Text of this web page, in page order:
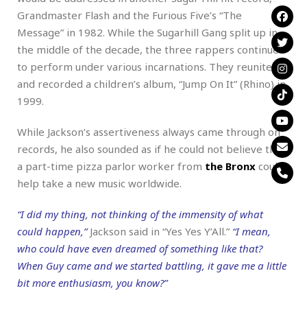
Grandmaster Flash and the Furious Five’s “The
Message” in 1982. While the Sugarhill Gang split up in
the middle of the decade, the three rappers continued
to perform under various incarnations. They reunited
and recorded a children’s album, “Jump On It” (Rhino) in
1999.
While Jackson’s assertiveness always came through on
records, he also sounded as if he could not believe that
a part-time pizza parlor worker from the Bronx could
help take a new music worldwide.
“I did my thing, not thinking of the immensity of what
could happen,”Jackson said in “Yes Yes Y’All.” “I mean,
who could have even dreamed of something like that?
When Guy came and we started battling, it gave me a little
bit more enthusiasm, you know?”